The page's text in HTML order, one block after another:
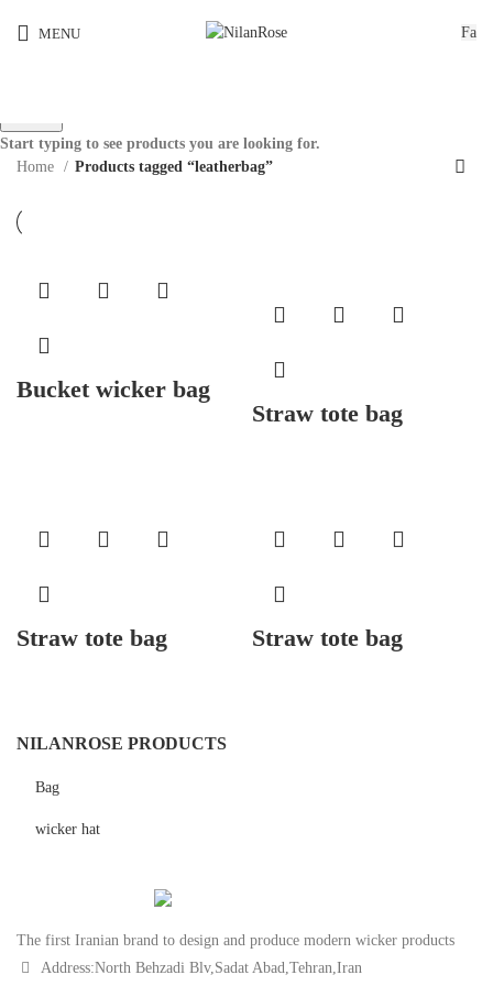
MENU Fa
NILANROSE PRODUCTS
Bag
wicker hat
Home Products tagged “leatherbag”
Bucket wicker bag
Straw tote bag
Straw tote bag Straw tote bag
The first Iranian brand to design and produce modern wicker products
Address:North Behzadi Blv,Sadat Abad,Tehran,Iran
Start typing to see products you are looking for.